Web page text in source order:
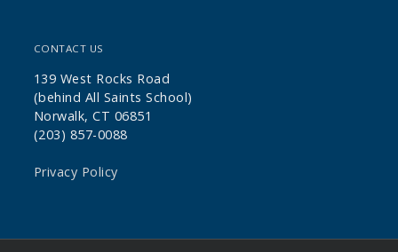
CONTACT US
139 West Rocks Road
(behind All Saints School)
Norwalk, CT 06851
(203) 857-0088
Privacy Policy